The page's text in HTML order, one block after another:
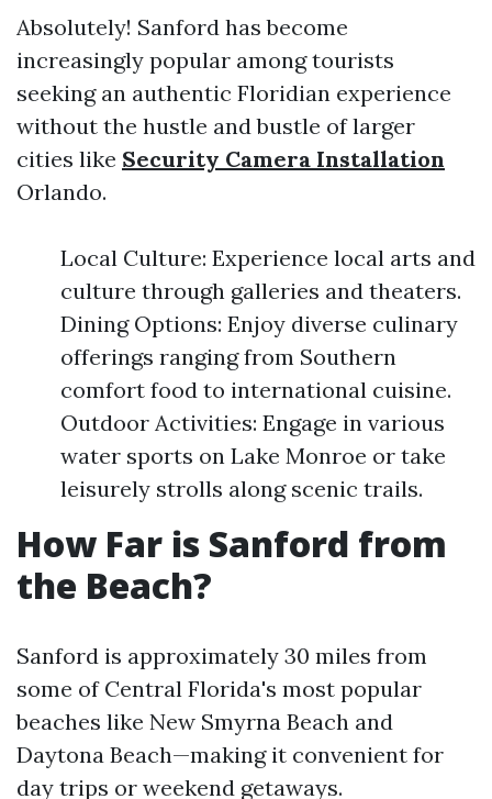
Absolutely! Sanford has become
increasingly popular among tourists
seeking an authentic Floridian experience
without the hustle and bustle of larger
cities like Security Camera Installation
Orlando.
Local Culture: Experience local arts and
culture through galleries and theaters.
Dining Options: Enjoy diverse culinary
offerings ranging from Southern
comfort food to international cuisine.
Outdoor Activities: Engage in various
water sports on Lake Monroe or take
leisurely strolls along scenic trails.
How Far is Sanford from
the Beach?
Sanford is approximately 30 miles from
some of Central Florida's most popular
beaches like New Smyrna Beach and
Daytona Beach—making it convenient for
day trips or weekend getaways.